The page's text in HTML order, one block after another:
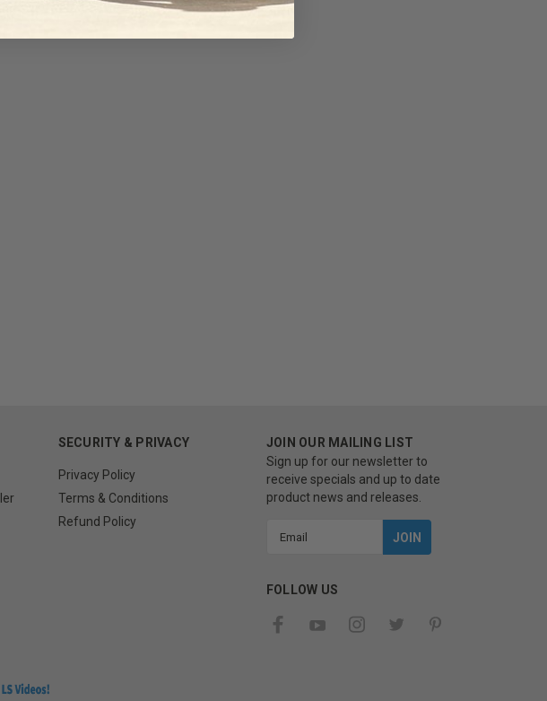
SECURITY & PRIVACY
Privacy Policy
Terms & Conditions
Refund Policy
JOIN OUR MAILING LIST
Sign up for our newsletter to
receive specials and up to date
product news and releases.
FOLLOW US